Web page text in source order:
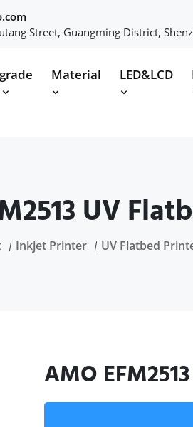
Street, Guangming District,
Material LED&LCD
UV
Inkjet Printer UV Flatbed
AMO